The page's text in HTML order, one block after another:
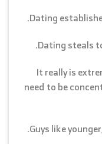
Dating
Dating steals
It really is
need to be
Guys like